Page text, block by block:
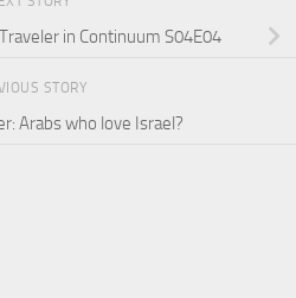
in Continuum S04E04
STORY
Arabs who love Israel?